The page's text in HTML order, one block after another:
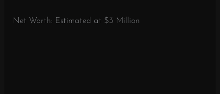
Net Worth: Estimated at $3 Million